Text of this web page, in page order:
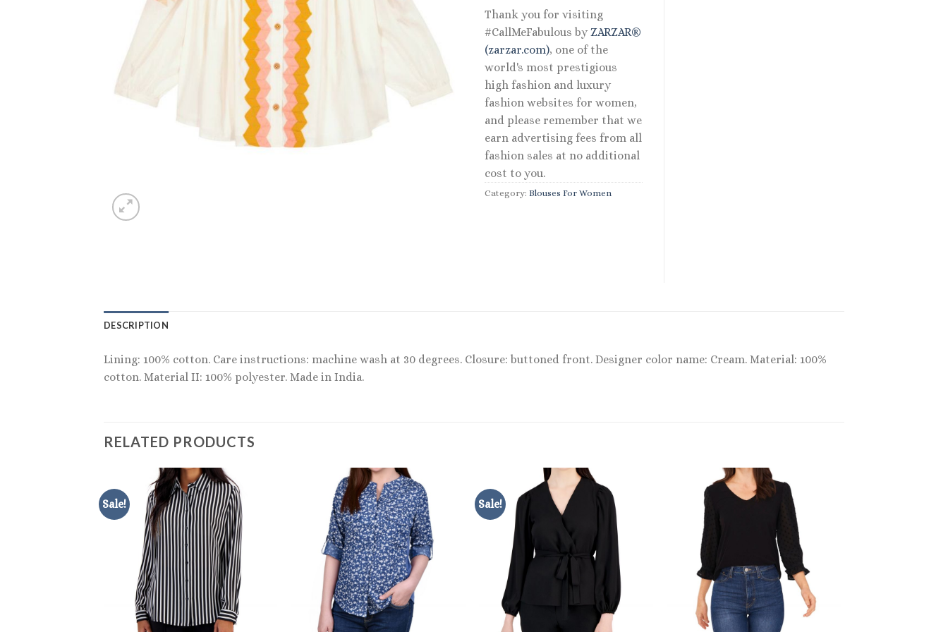
Thank you for visiting
#CallMeFabulous by ZARZAR®
(zarzar.com), one of the
world's most prestigious
high fashion and luxury
fashion websites for women,
and please remember that we
earn advertising fees from all
fashion sales at no additional
cost to you.
Category: Blouses For Women
DESCRIPTION
Lining: 100% cotton. Care instructions: machine wash at 30 degrees. Closure: buttoned front. Designer color name: Cream. Material: 100%
cotton. Material II: 100% polyester. Made in India.
RELATED PRODUCTS
Sale! Sale!